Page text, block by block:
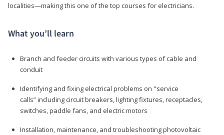
localities—making this one of the top courses for electricians.
What you’ll learn
Branch and feeder circuits with various types of cable and
conduit
Identifying and fixing electrical problems on "service
calls” including circuit breakers, lighting fixtures, receptacles,
switches, paddle fans, and electric motors
Installation, maintenance, and troubleshooting photovoltaic